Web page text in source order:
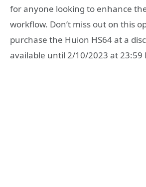
for anyone looking to enhance
workflow. Don’t miss out on this
purchase the Huion HS64 at a
available until 2/10/2023 at 23:59